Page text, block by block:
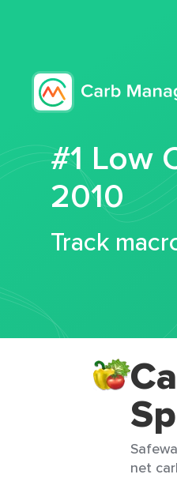
#1 Low
2010
Track
net